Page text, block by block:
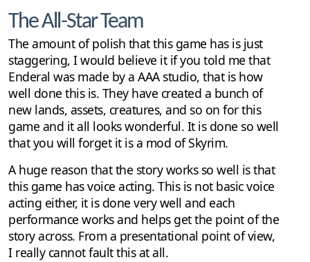
The All-Star Team
The amount of polish that this game has is just
staggering, I would believe it if you told me that
Enderal was made by a AAA studio, that is how
well done this is. They have created a bunch of
new lands, assets, creatures, and so on for this
game and it all looks wonderful. It is done so well
that you will forget it is a mod of Skyrim.
A huge reason that the story works so well is that
this game has voice acting. This is not basic voice
acting either, it is done very well and each
performance works and helps get the point of the
story across. From a presentational point of view,
I really cannot fault this at all.